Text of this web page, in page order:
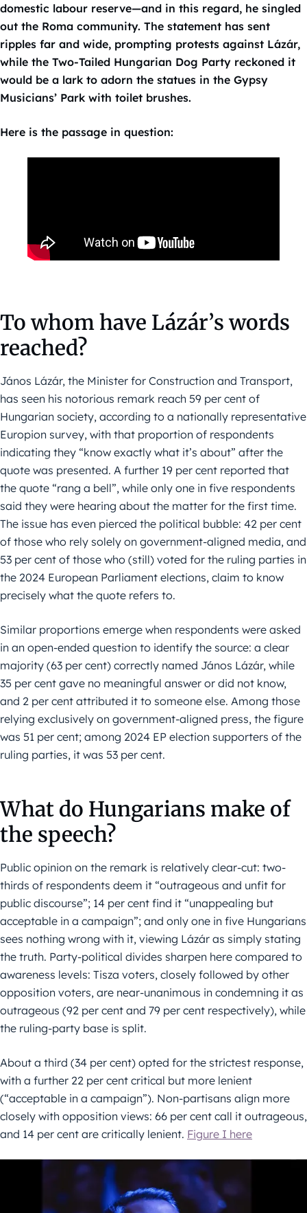
domestic labour reserve—and in this regard, he singled
out the Roma community. The statement has sent
ripples far and wide, prompting protests against Lázár,
while the Two-Tailed Hungarian Dog Party reckoned it
would be a lark to adorn the statues in the Gypsy
Musicians’ Park with toilet brushes.
Here is the passage in question:
To whom have Lázár’s words
reached?
János Lázár, the Minister for Construction and Transport,
has seen his notorious remark reach 59 per cent of
Hungarian society, according to a nationally representative
Europion survey, with that proportion of respondents
indicating they “know exactly what it’s about” after the
quote was presented. A further 19 per cent reported that
the quote “rang a bell”, while only one in five respondents
said they were hearing about the matter for the first time.
The issue has even pierced the political bubble: 42 per cent
of those who rely solely on government-aligned media, and
53 per cent of those who (still) voted for the ruling parties in
the 2024 European Parliament elections, claim to know
precisely what the quote refers to.
Similar proportions emerge when respondents were asked
in an open-ended question to identify the source: a clear
majority (63 per cent) correctly named János Lázár, while
35 per cent gave no meaningful answer or did not know,
and 2 per cent attributed it to someone else. Among those
relying exclusively on government-aligned press, the figure
was 51 per cent; among 2024 EP election supporters of the
ruling parties, it was 53 per cent.
What do Hungarians make of
the speech?
Public opinion on the remark is relatively clear-cut: two-
thirds of respondents deem it “outrageous and unfit for
public discourse”; 14 per cent find it “unappealing but
acceptable in a campaign”; and only one in five Hungarians
sees nothing wrong with it, viewing Lázár as simply stating
the truth. Party-political divides sharpen here compared to
awareness levels: Tisza voters, closely followed by other
opposition voters, are near-unanimous in condemning it as
outrageous (92 per cent and 79 per cent respectively), while
the ruling-party base is split.
About a third (34 per cent) opted for the strictest response,
with a further 22 per cent critical but more lenient
(“acceptable in a campaign”). Non-partisans align more
closely with opposition views: 66 per cent call it outrageous,
and 14 per cent are critically lenient. Figure I here